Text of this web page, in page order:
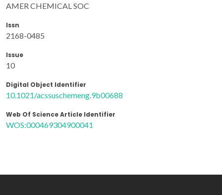
AMER CHEMICAL SOC
Issn
2168-0485
Issue
10
Digital Object Identifier
10.1021/acssuschemeng.9b00688
Web Of Science Article Identifier
WOS:000469304900041